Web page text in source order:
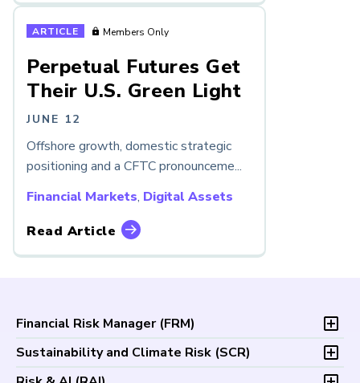
ARTICLE Members Only
Perpetual Futures Get
Their U.S. Green Light
JUNE 12
Offshore growth, domestic strategic
positioning and a CFTC pronounceme...
Financial Markets, Digital Assets
Read Article
Financial Risk Manager (FRM)
Overview
Sustainability and Climate Risk (SCR)
Overview